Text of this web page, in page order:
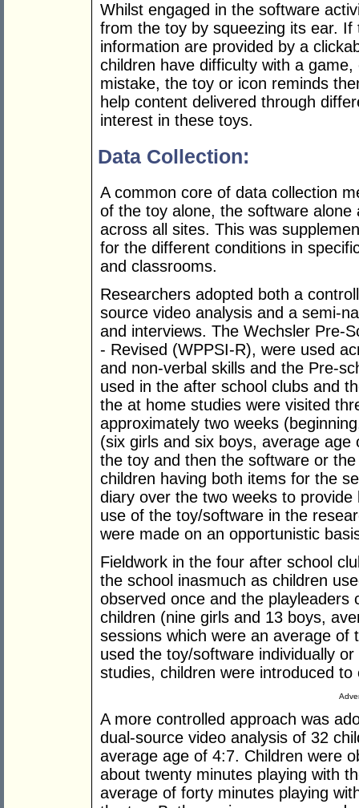
Whilst engaged in the software
from the toy by squeezing its ear.
information are provided by a
children have difficulty with a
mistake, the toy or icon reminds
help content delivered through
interest in these toys.
Data Collection:
A common core of data collection
of the toy alone, the software
across all sites. This was
for the different conditions in
and classrooms.
Researchers adopted both a
source video analysis and a semi-
and interviews. The Wechsler Pre-
- Revised (WPPSI-R), were used
and non-verbal skills and the Pre-
used in the after school clubs and
the at home studies were visited
approximately two weeks
(six girls and six boys, average
the toy and then the software or
children having both items for the
diary over the two weeks to
use of the toy/software in the
were made on an opportunistic
Fieldwork in the four after school
the school inasmuch as children
observed once and the playleaders
children (nine girls and 13 boys,
sessions which were an average of
used the toy/software individually
studies, children were introduced
A more controlled approach was
dual-source video analysis of 32
average age of 4:7. Children were
about twenty minutes playing with
average of forty minutes playing